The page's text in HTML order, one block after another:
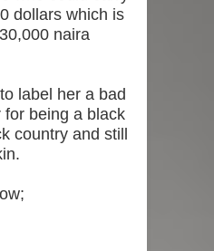
dollars which is
naira
label her a bad
for being a black
country and still